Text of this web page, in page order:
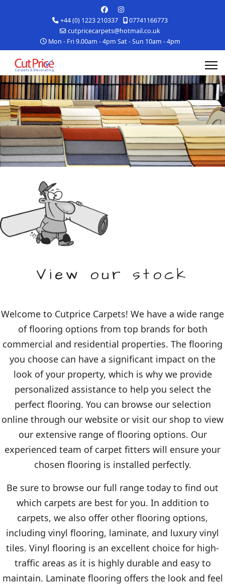
+44 (0) 1223 210337
07741166773
cutpricecarpets@hotmail.co.uk
Mon - Fri 9.00am - 4pm Sat - Sun 10am - 4pm
View our stock
Welcome to Cutprice Carpets! We have a wide range
of flooring options from top brands for both
commercial and residential properties. The flooring
you choose can have a significant impact on the
look of your property, which is why we provide
personalized assistance to help you select the
perfect flooring. You can browse our selection
online through our website or visit our shop to view
our extensive range of flooring options. Our
experienced team of carpet fitters will ensure your
chosen flooring is installed perfectly.
Be sure to browse our full range today to find out
which carpets are best for you. In addition to
carpets, we also offer other flooring options,
including vinyl flooring, laminate, and luxury vinyl
tiles. Vinyl flooring is an excellent choice for high-
traffic areas as it is highly durable and easy to
maintain. Laminate flooring offers the look and feel